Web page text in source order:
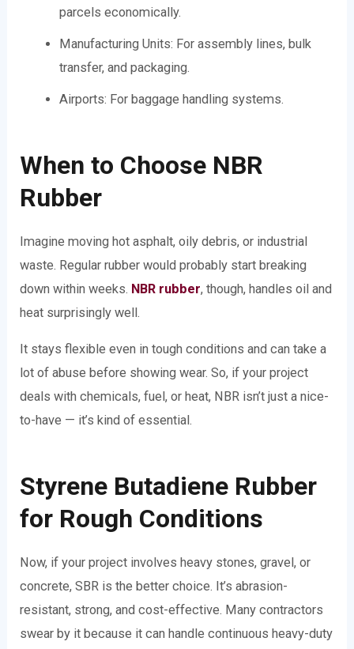
parcels economically.
Manufacturing Units: For assembly lines, bulk
transfer, and packaging.
Airports: For baggage handling systems.
When to Choose NBR
Rubber
Imagine moving hot asphalt, oily debris, or industrial
waste. Regular rubber would probably start breaking
down within weeks. NBR rubber, though, handles oil and
heat surprisingly well.
It stays flexible even in tough conditions and can take a
lot of abuse before showing wear. So, if your project
deals with chemicals, fuel, or heat, NBR isn’t just a nice-
to-have — it’s kind of essential.
Styrene Butadiene Rubber
for Rough Conditions
Now, if your project involves heavy stones, gravel, or
concrete, SBR is the better choice. It’s abrasion-
resistant, strong, and cost-effective. Many contractors
swear by it because it can handle continuous heavy-duty